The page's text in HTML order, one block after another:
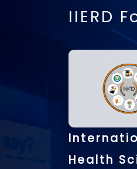
IIERD
Health